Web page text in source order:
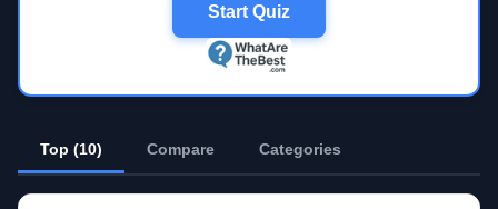
Start Quiz
Top (10) Compare Categories